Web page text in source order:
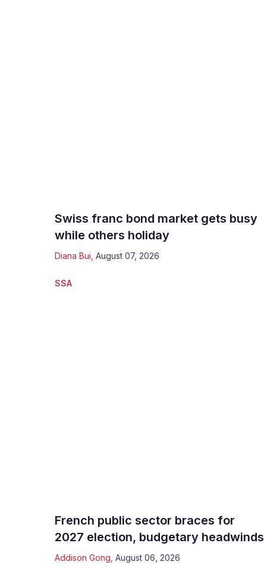
Swiss franc bond market gets busy
while others holiday
Diana Bui August 07, 2026
SSA
French public sector braces for
2027 election, budgetary headwinds
Addison Gong August 06, 2026